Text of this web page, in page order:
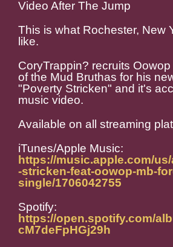
Video After The Jump
This is what Rochester, New
like.
CoryTrappin? recruits
of the Mud Bruthas for his
"Poverty Stricken" and it's
music video.
Available on all streaming
iTunes/Apple Music:
https://music.apple.com/
-stricken-feat-oowop-mb-
single/1706042755
Spotify:
https://open.spotify.com/
cM7deFpHGj29h